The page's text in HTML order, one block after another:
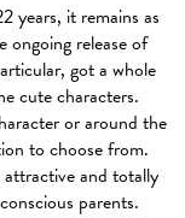
years, it remains as
ongoing release of
got a whole
cute characters.
or around the
to choose from.
and totally
parents.